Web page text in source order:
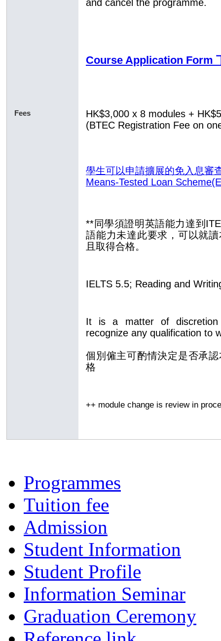
and cancel the programme.
Course Application Form
Fees HK$3,000 x 8 modules +
(BTEC Registration Fee on
學生可以申請擴展的免入息審
Means-Tested Loan
**同學須證明英語能力達到
語能力未達此要求，可以就
且取得合格。
IELTS 5.5; Reading and
It is a matter of discretion
recognize any qualification to
個別僱主可酌情決定是否承
格
++ module change is review in
Programmes
Tuition fee
Admission
Student Information
Student Profile
Information Seminar
Graduation Ceremony